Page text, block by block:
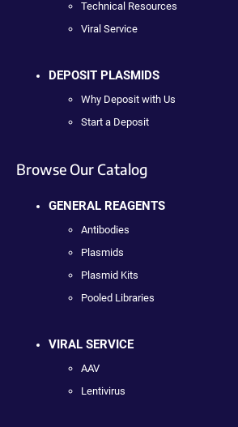
Technical Resources
Viral Service
DEPOSIT PLASMIDS
Why Deposit with Us
Start a Deposit
Browse Our Catalog
GENERAL REAGENTS
Antibodies
Plasmids
Plasmid Kits
Pooled Libraries
VIRAL SERVICE
AAV
Lentivirus